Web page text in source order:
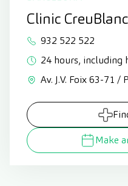
Clinic
932 522 522
24 hours, including
Av. J.V. Foix 63-71 /
Make